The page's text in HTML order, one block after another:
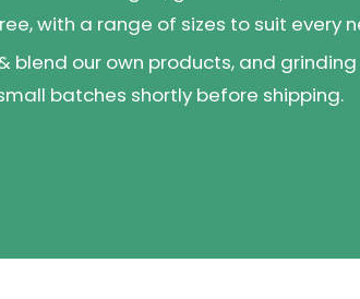
with a range of sizes to suit every
blend our own products, and grinding
batches shortly before shipping.